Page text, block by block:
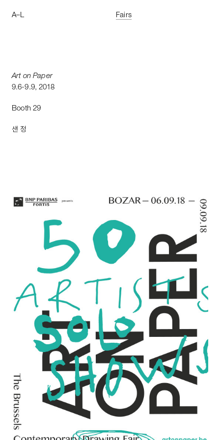
A–L Fairs
Art on Paper
9.6-9.9, 2018
Booth 29
샌 정